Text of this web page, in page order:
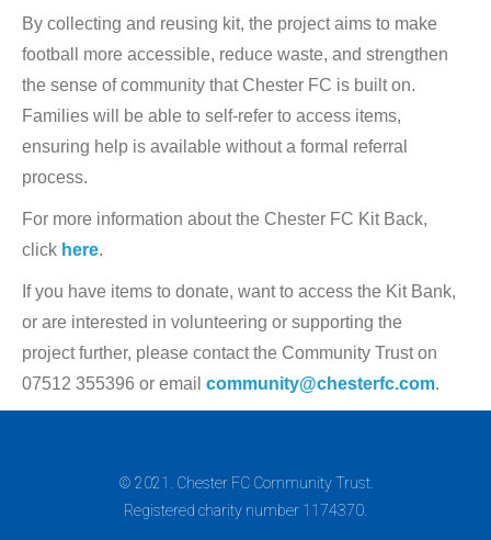
By collecting and reusing kit, the project aims to make
football more accessible, reduce waste, and strengthen
the sense of community that Chester FC is built on.
Families will be able to self-refer to access items,
ensuring help is available without a formal referral
process.
For more information about the Chester FC Kit Back,
click here.
If you have items to donate, want to access the Kit Bank,
or are interested in volunteering or supporting the
project further, please contact the Community Trust on
07512 355396 or email community@chesterfc.com.
© 2021. Chester FC Community Trust.
Registered charity number 1174370.